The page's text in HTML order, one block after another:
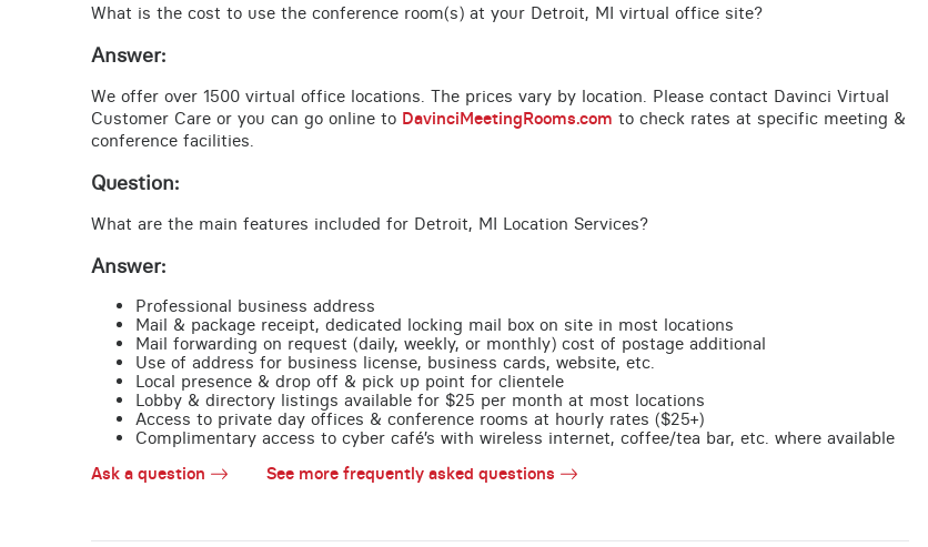
What is the cost to use the conference room(s) at your Detroit, MI virtual office site?
Answer:
We offer over 1500 virtual office locations. The prices vary by location. Please contact Davinci Virtual
Customer Care or you can go online to DavinciMeetingRooms.com to check rates at specific meeting &
conference facilities.
Question:
What are the main features included for Detroit, MI Location Services?
Answer:
Professional business address
Mail & package receipt, dedicated locking mail box on site in most locations
Mail forwarding on request (daily, weekly, or monthly) cost of postage additional
Use of address for business license, business cards, website, etc.
Local presence & drop off & pick up point for clientele
Lobby & directory listings available for $25 per month at most locations
Access to private day offices & conference rooms at hourly rates ($25+)
Complimentary access to cyber café’s with wireless internet, coffee/tea bar, etc. where available
Ask a question
See more frequently asked questions